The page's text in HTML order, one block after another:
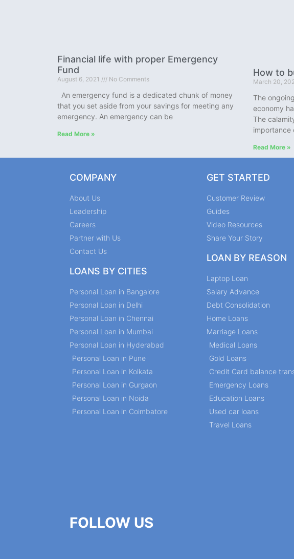
Financial life with proper Emergency
Fund
August 6, 2021 No Comments
An emergency fund is a dedicated chunk of money
that you set aside from your savings for meeting any
emergency. An emergency can be
Read More »
How to
March 20,
The
economy
The
importance
Read More »
COMPANY
About Us
Leadership
Careers
Partner with Us
Contact Us
LOANS BY CITIES
Personal Loan in Bangalore
Personal Loan in Delhi
Personal Loan in Chennai
Personal Loan in Mumbai
Personal Loan in Hyderabad
Personal Loan in Pune
Personal Loan in Kolkata
Personal Loan in Gurgaon
Personal Loan in Noida
Personal Loan in Coimbatore
GET STARTED
Customer Review
Guides
Video Resources
Share Your Story
LOAN BY REASON
Laptop Loan
Salary Advance
Debt Consolidation
Home Loans
Marriage Loans
Medical Loans
Gold Loans
Credit Card balance
Emergency Loans
Education Loans
Used car loans
Travel Loans
FOLLOW US